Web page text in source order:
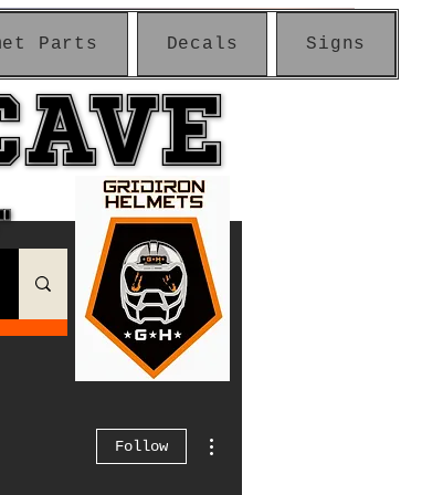
Parts Decals Signs
Follow